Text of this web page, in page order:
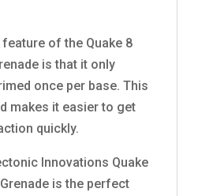
of the Quake 8
is that it only
once per base. This
makes it easier to get
quickly.
Innovations Quake
is the perfect